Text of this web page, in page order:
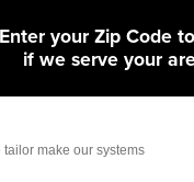
Enter your Zip Code
if we serve your
make our systems